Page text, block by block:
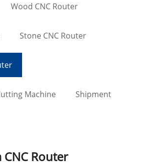
Wood CNC Router
Stone CNC Router
Machine Shipment
CNC Router